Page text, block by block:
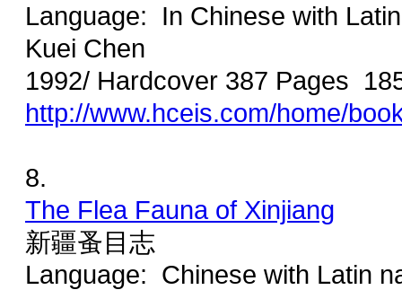
Language: In Chinese with
Kuei Chen
1992/ Hardcover 387 Pages
http://www.hceis.com/home/
8.
The Flea Fauna of Xinjiang
新疆蚤目志
Language: Chinese with Latin